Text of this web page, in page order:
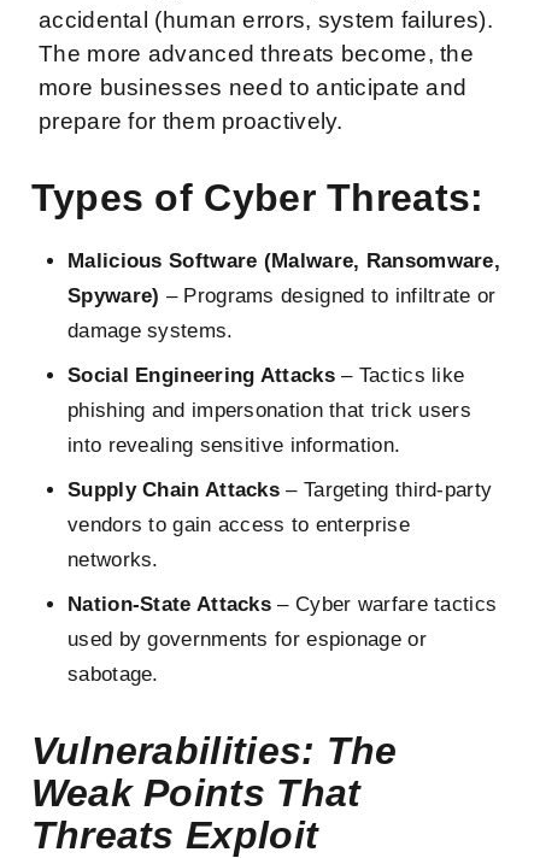
accidental (human errors, system failures).
The more advanced threats become, the
more businesses need to anticipate and
prepare for them proactively.
Types of Cyber Threats:
Malicious Software (Malware, Ransomware,
Spyware) – Programs designed to infiltrate or
damage systems.
Social Engineering Attacks– Tactics like
phishing and impersonation that trick users
into revealing sensitive information.
Supply Chain Attacks– Targeting third-party
vendors to gain access to enterprise
networks.
Nation-State Attacks – Cyber warfare tactics
used by governments for espionage or
sabotage.
Vulnerabilities: The
Weak Points That
Threats Exploit